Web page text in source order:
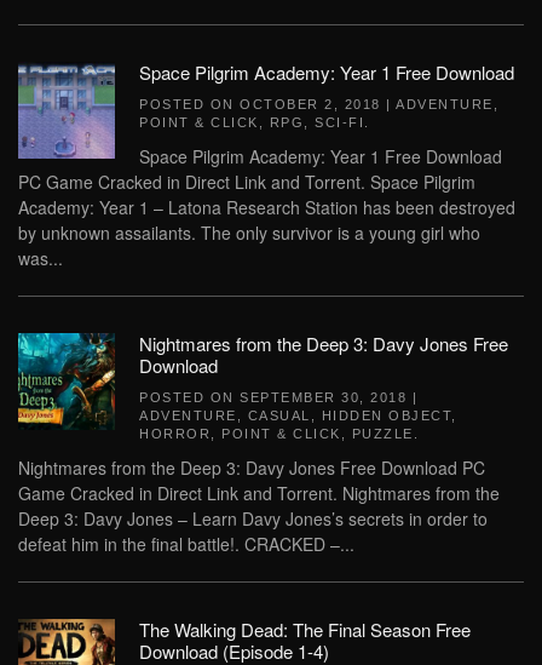
Space Pilgrim Academy: Year 1 Free Download
POSTED ON OCTOBER 2, 2018 | ADVENTURE
POINT & CLICK
RPG SCI-FI
Space Pilgrim Academy: Year 1 Free Download
PC Game Cracked in Direct Link and Torrent. Space Pilgrim
Academy: Year 1 – Latona Research Station has been destroyed
by unknown assailants. The only survivor is a young girl who
was...
Nightmares from the Deep 3: Davy Jones Free
Download
POSTED ON SEPTEMBER 30, 2018 |
ADVENTURE
CASUAL HIDDEN OBJECT
HORROR
POINT & CLICK PUZZLE
Nightmares from the Deep 3: Davy Jones Free Download PC
Game Cracked in Direct Link and Torrent. Nightmares from the
Deep 3: Davy Jones – Learn Davy Jones’s secrets in order to
defeat him in the final battle!. CRACKED –...
The Walking Dead: The Final Season Free
Download (Episode 1-4)